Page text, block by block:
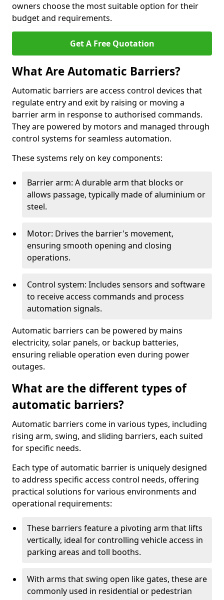
owners choose the most suitable option for their
budget and requirements.
Get A Free Quotation
What Are Automatic Barriers?
Automatic barriers are access control devices that
regulate entry and exit by raising or moving a
barrier arm in response to authorised commands.
They are powered by motors and managed through
control systems for seamless automation.
These systems rely on key components:
Barrier arm: A durable arm that blocks or
allows passage, typically made of aluminium or
steel.
Motor: Drives the barrier's movement,
ensuring smooth opening and closing
operations.
Control system: Includes sensors and software
to receive access commands and process
automation signals.
Automatic barriers can be powered by mains
electricity, solar panels, or backup batteries,
ensuring reliable operation even during power
outages.
What are the different types of
automatic barriers?
Automatic barriers come in various types, including
rising arm, swing, and sliding barriers, each suited
for specific needs.
Each type of automatic barrier is uniquely designed
to address specific access control needs, offering
practical solutions for various environments and
operational requirements:
These barriers feature a pivoting arm that lifts
vertically, ideal for controlling vehicle access in
parking areas and toll booths.
With arms that swing open like gates, these are
commonly used in residential or pedestrian